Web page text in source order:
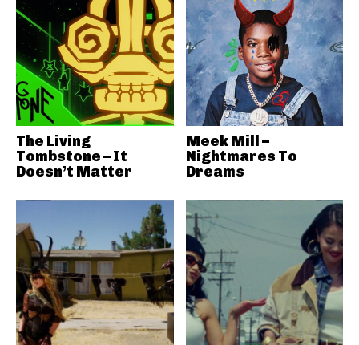
The Living
Tombstone – It
Doesn’t Matter
Meek Mill –
Nightmares To
Dreams